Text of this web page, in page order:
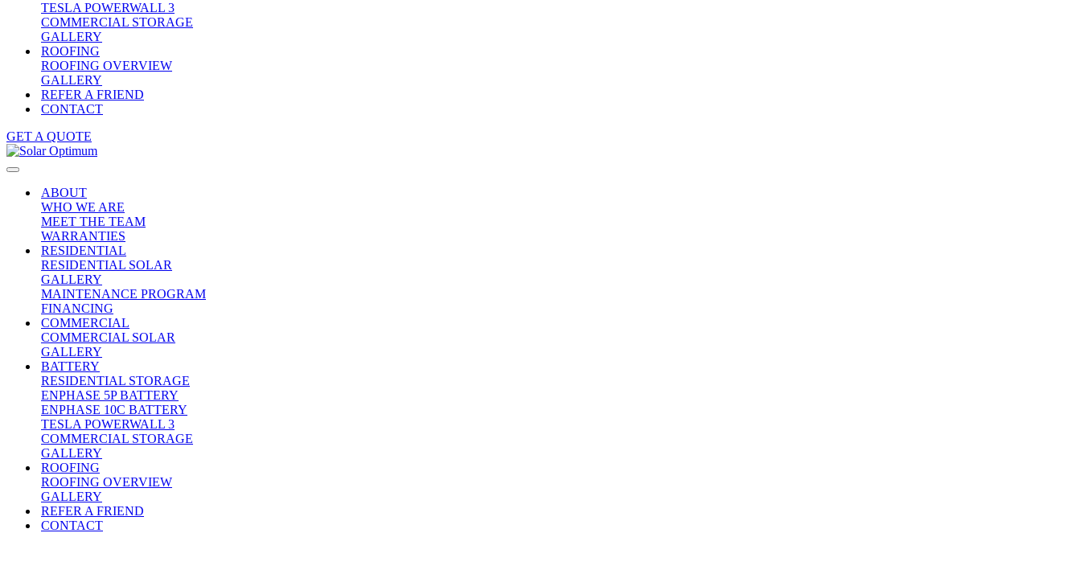
TESLA POWERWALL 3
COMMERCIAL STORAGE
GALLERY
ROOFING
ROOFING OVERVIEW
GALLERY
REFER A FRIEND
CONTACT
GET A QUOTE
ABOUT
WHO WE ARE
MEET THE TEAM
WARRANTIES
RESIDENTIAL
RESIDENTIAL SOLAR
GALLERY
MAINTENANCE PROGRAM
FINANCING
COMMERCIAL
COMMERCIAL SOLAR
GALLERY
BATTERY
RESIDENTIAL STORAGE
ENPHASE 5P BATTERY
ENPHASE 10C BATTERY
TESLA POWERWALL 3
COMMERCIAL STORAGE
GALLERY
ROOFING
ROOFING OVERVIEW
GALLERY
REFER A FRIEND
CONTACT